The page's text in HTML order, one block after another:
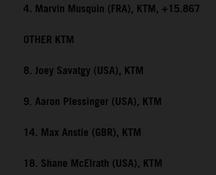
4. Marvin Musquin (FRA), KTM, +15.867
OTHER KTM
8. Joey Savatgy (USA), KTM
9. Aaron Plessinger (USA), KTM
14. Max Anstie (GBR), KTM
18. Shane McElrath (USA), KTM